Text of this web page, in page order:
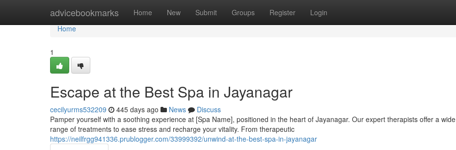
advicebookmarks Home New Submit Groups Register Login
Home
Home
1
Escape at the Best Spa in Jayanagar
cecilyurms532209 445 days ago News
Discuss
Pamper yourself with a soothing experience at [Spa Name], positioned in the heart of Jayanagar. Our expert therapists offer a wide
range of treatments to ease stress and recharge your vitality. From therapeutic
https://neilfrgg941336.prublogger.com/33999392/unwind-at-the-best-spa-in-jayanagar